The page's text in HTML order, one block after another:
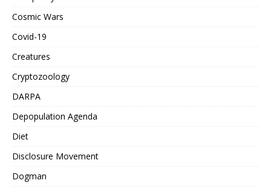
Cosmic Wars
Covid-19
Creatures
Cryptozoology
DARPA
Depopulation Agenda
Diet
Disclosure Movement
Dogman